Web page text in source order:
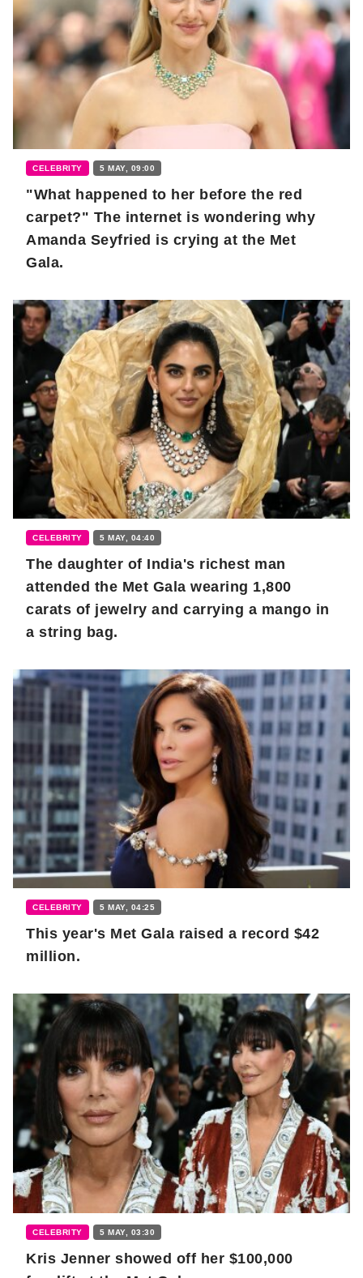
CELEBRITY 5 MAY, 09:00
"What happened to her before the red
carpet?" The internet is wondering why
Amanda Seyfried is crying at the Met
Gala.
CELEBRITY 5 MAY, 04:40
The daughter of India's richest man
attended the Met Gala wearing 1,800
carats of jewelry and carrying a mango in
a string bag.
CELEBRITY 5 MAY, 04:25
This year's Met Gala raised a record $42
million.
CELEBRITY 5 MAY, 03:30
Kris Jenner showed off her $100,000